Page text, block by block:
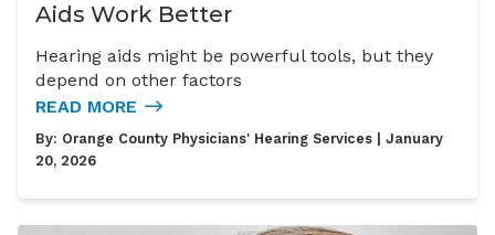
Aids Work Better
Hearing aids might be powerful tools, but they
depend on other factors
READ MORE
By: Orange County Physicians' Hearing Services | January
20, 2026